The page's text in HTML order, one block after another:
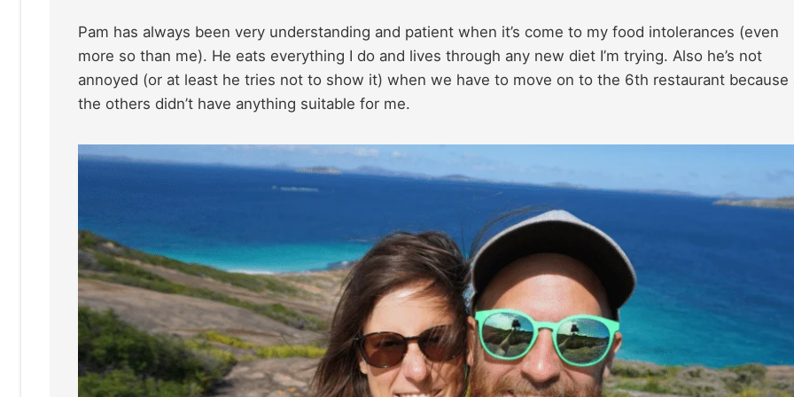
Pam has always been very understanding and patient when it’s come to my food intolerances (even
more so than me). He eats everything I do and lives through any new diet I’m trying. Also he’s not
annoyed (or at least he tries not to show it) when we have to move on to the 6th restaurant because
the others didn’t have anything suitable for me.